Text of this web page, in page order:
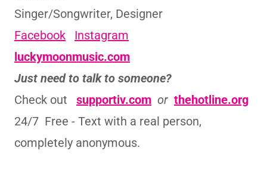
Singer/Songwriter, Designer
Facebook
Instagram
luckymoonmusic.com
Just need to talk to someone?
Check out supportiv.com or thehotline.org
24/7 Free - Text with a real person,
completely anonymous.